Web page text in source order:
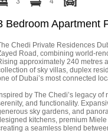
Bedroom Apartment
Chedi Private Residences
Road, combining world-
approximately 240 metres
of sky villas, duplex
of Dubai’s most connected
by The Chedi’s legacy
and functionality.
sky gardens, and
kitchens, premium
a seamless blend